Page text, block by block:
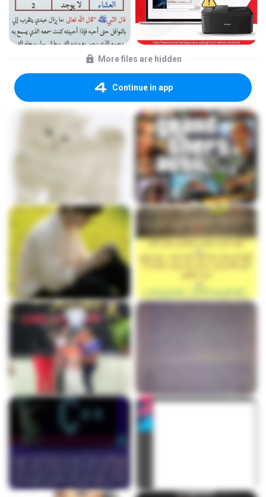
More files are hidden
Continue in app